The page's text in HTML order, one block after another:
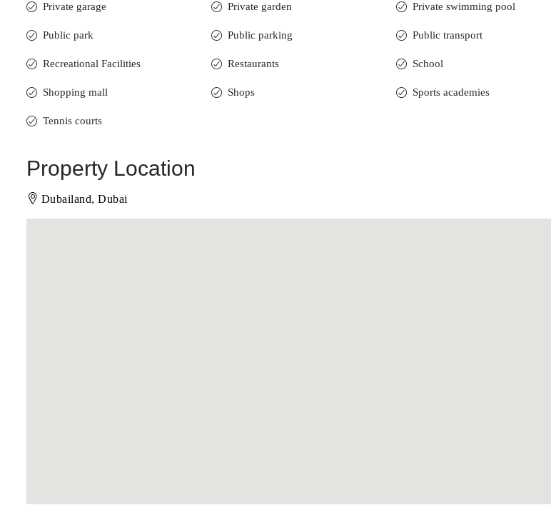
Private garage Private garden Private swimming pool
Public park Public parking Public transport
Recreational Facilities Restaurants School
Shopping mall Shops Sports academies
Tennis courts
Property Location
Dubailand, Dubai